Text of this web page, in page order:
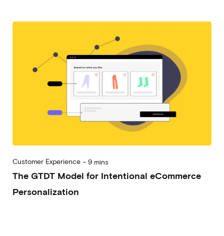
Customer Experience - 9 mins
The GTDT Model for Intentional eCommerce
Personalization